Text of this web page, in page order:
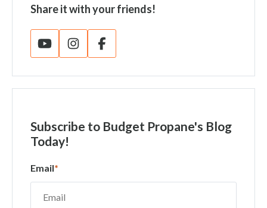
Share it with your friends!
Subscribe to Budget Propane's Blog
Today!
Email*